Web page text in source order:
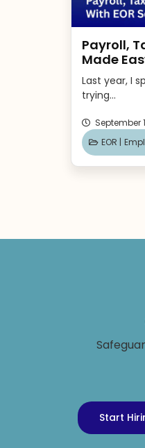
Payroll,
Made
Last year, I
trying...
September
EOR |
Start